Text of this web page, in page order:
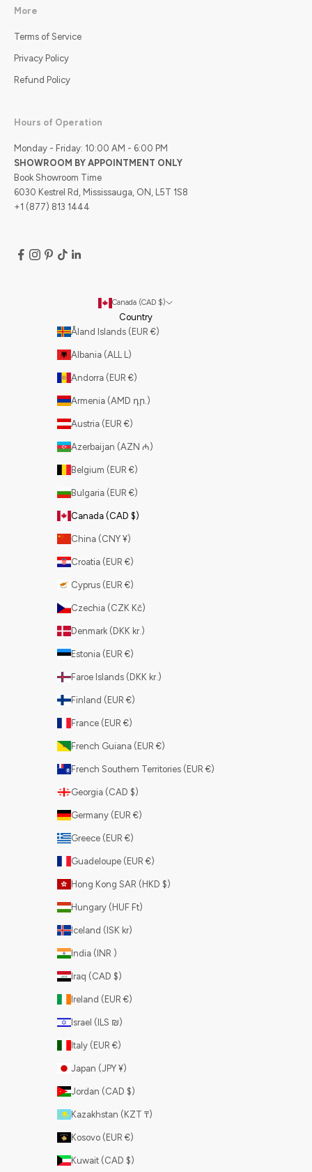
More
Terms of Service
Privacy Policy
Refund Policy
Hours of Operation
Monday - Friday: 10:00 AM - 6:00 PM
SHOWROOM BY APPOINTMENT ONLY
Book Showroom Time
6030 Kestrel Rd, Mississauga, ON, L5T 1S8
+1 (877) 813 1444
Canada (CAD $)
Country
Åland Islands (EUR €)
Albania (ALL L)
Andorra (EUR €)
Armenia (AMD դր.)
Austria (EUR €)
Azerbaijan (AZN ₼)
Belgium (EUR €)
Bulgaria (EUR €)
Canada (CAD $)
China (CNY ¥)
Croatia (EUR €)
Cyprus (EUR €)
Czechia (CZK Kč)
Denmark (DKK kr.)
Estonia (EUR €)
Faroe Islands (DKK kr.)
Finland (EUR €)
France (EUR €)
French Guiana (EUR €)
French Southern Territories (EUR €)
Georgia (CAD $)
Germany (EUR €)
Greece (EUR €)
Guadeloupe (EUR €)
Hong Kong SAR (HKD $)
Hungary (HUF Ft)
Iceland (ISK kr)
India (INR ₹)
Iraq (CAD $)
Ireland (EUR €)
Israel (ILS ₪)
Italy (EUR €)
Japan (JPY ¥)
Jordan (CAD $)
Kazakhstan (KZT ₸)
Kosovo (EUR €)
Kuwait (CAD $)